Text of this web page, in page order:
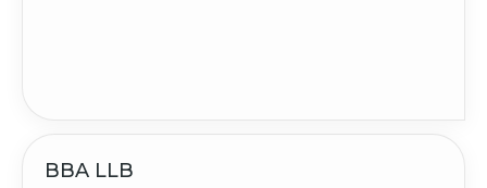
BBA LLB